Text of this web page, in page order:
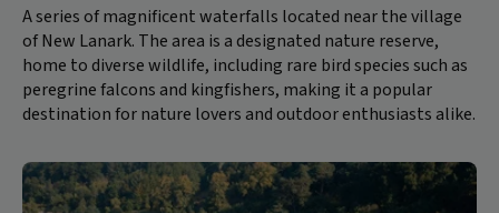
A series of magnificent waterfalls located near the village
of New Lanark. The area is a designated nature reserve,
home to diverse wildlife, including rare bird species such as
peregrine falcons and kingfishers, making it a popular
destination for nature lovers and outdoor enthusiasts alike.